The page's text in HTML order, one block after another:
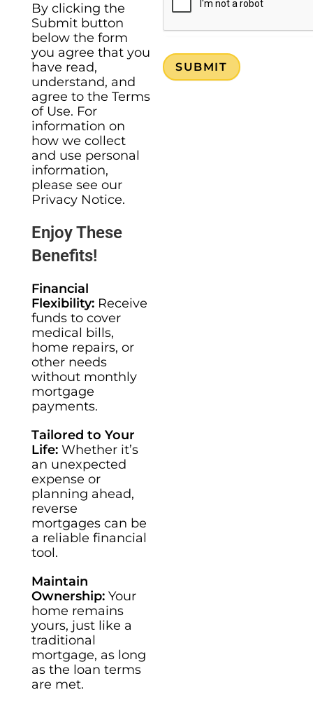
By clicking the
Submit button
below the form
you agree that you
have read,
understand, and
agree to the Terms
of Use. For
information on
how we collect
and use personal
information,
please see our
Privacy Notice.
Enjoy These
Benefits!
Financial
Flexibility:Receive
funds to cover
medical bills,
home repairs, or
other needs
without monthly
mortgage
payments.
Tailored to Your
Life:Whether it’s
an unexpected
expense or
planning ahead,
reverse
mortgages can be
a reliable financial
tool.
Maintain
Ownership:Your
home remains
yours, just like a
traditional
mortgage, as long
as the loan terms
are met.
SUBMIT